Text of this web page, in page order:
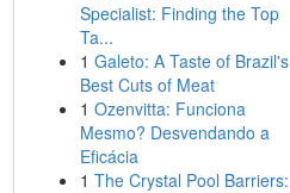
Specialist: Finding the Top
Ta...
1 Galeto: A Taste of Brazil's
Best Cuts of Meat
1 Ozenvitta: Funciona
Mesmo? Desvendando a
Eficácia
1 The Crystal Pool Barriers: